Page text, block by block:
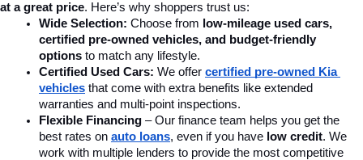
at a great price. Here’s why shoppers trust us:
Wide Selection: Choose from low-mileage used cars,
certified pre-owned vehicles, and budget-friendly
options to match any lifestyle.
Certified Used Cars: We offer certified pre-owned Kia
vehicles that come with extra benefits like extended
warranties and multi-point inspections.
Flexible Financing – Our finance team helps you get the
best rates on auto loans, even if you have low credit. We
work with multiple lenders to provide the most competitive